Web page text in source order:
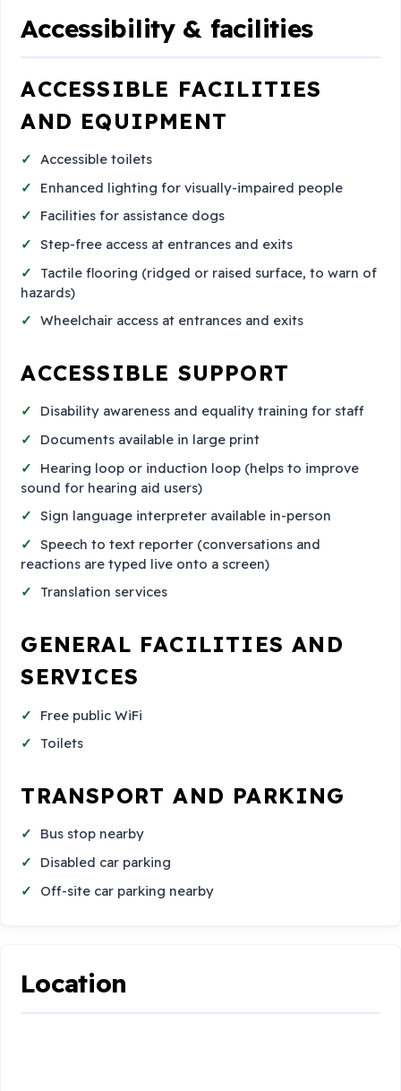
Accessibility & facilities
ACCESSIBLE FACILITIES
AND EQUIPMENT
Accessible toilets
Enhanced lighting for visually-impaired people
Facilities for assistance dogs
Step-free access at entrances and exits
Tactile flooring (ridged or raised surface, to warn of
hazards)
Wheelchair access at entrances and exits
ACCESSIBLE SUPPORT
Disability awareness and equality training for staff
Documents available in large print
Hearing loop or induction loop (helps to improve
sound for hearing aid users)
Sign language interpreter available in-person
Speech to text reporter (conversations and
reactions are typed live onto a screen)
Translation services
GENERAL FACILITIES AND
SERVICES
Free public WiFi
Toilets
TRANSPORT AND PARKING
Bus stop nearby
Disabled car parking
Off-site car parking nearby
Location